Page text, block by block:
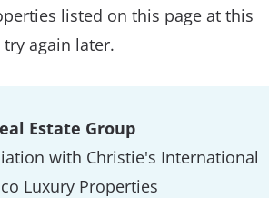
listed on this page at this
again later.
Estate Group
with Christie's International
Luxury Properties